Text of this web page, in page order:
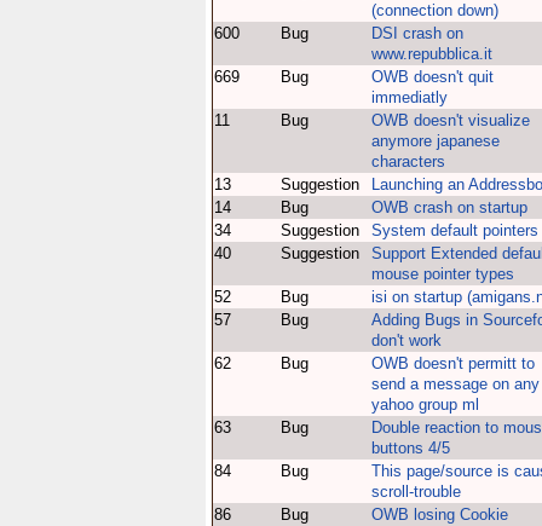
(connection down)
600
Bug
DSI crash on
www.repubblica.it
669
Bug
OWB doesn't quit
immediatly
11
Bug
OWB doesn't visualize
anymore japanese
characters
13
Suggestion
Launching an
14
Bug
OWB crash on startup
34
Suggestion
System default pointers
40
Suggestion
Support Extended
mouse pointer types
52
Bug
isi on startup
57
Bug
Adding Bugs in
don't work
62
Bug
OWB doesn't permitt to
send a message on any
yahoo group ml
63
Bug
Double reaction to
buttons 4/5
84
Bug
This page/source is
scroll-trouble
86
Bug
OWB losing Cookie